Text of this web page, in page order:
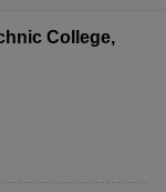
College,